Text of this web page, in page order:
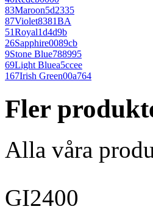
83Maroon5d2335
87Violet8381BA
51Royal1d4d9b
26Sapphire0089cb
9Stone Blue788995
69Light Bluea5ccee
167Irish Green00a764
Fler
Alla våra
GI2400